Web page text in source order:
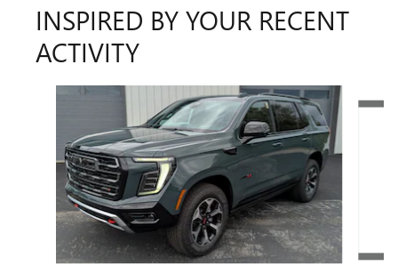
INSPIRED BY YOUR RECENT
ACTIVITY